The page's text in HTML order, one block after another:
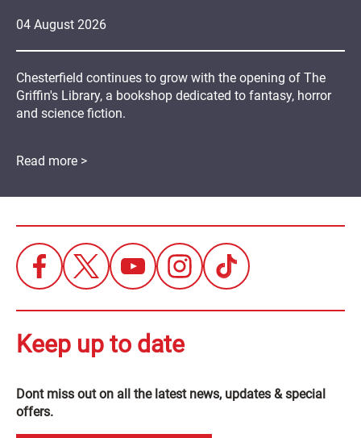
04 August 2026
Chesterfield continues to grow with the opening of The
Griffin's Library, a bookshop dedicated to fantasy, horror
and science fiction.
Read more >
Keep up to date
Dont miss out on all the latest news, updates & special
offers.